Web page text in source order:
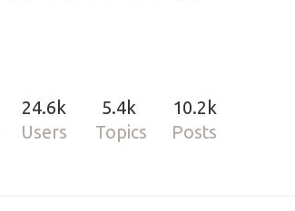
24.6k
Users
5.4k
Topics
10.2k
Posts